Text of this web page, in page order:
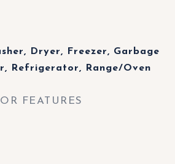
Dryer, Freezer, Garbage
Refrigerator, Range/Oven
FEATURES